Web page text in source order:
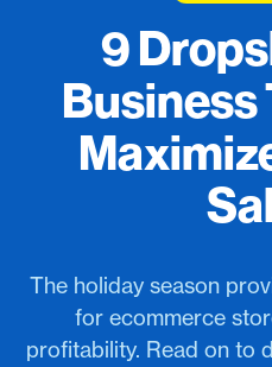
9
Business
The holiday season
for ecommerce
profitability. Read on to